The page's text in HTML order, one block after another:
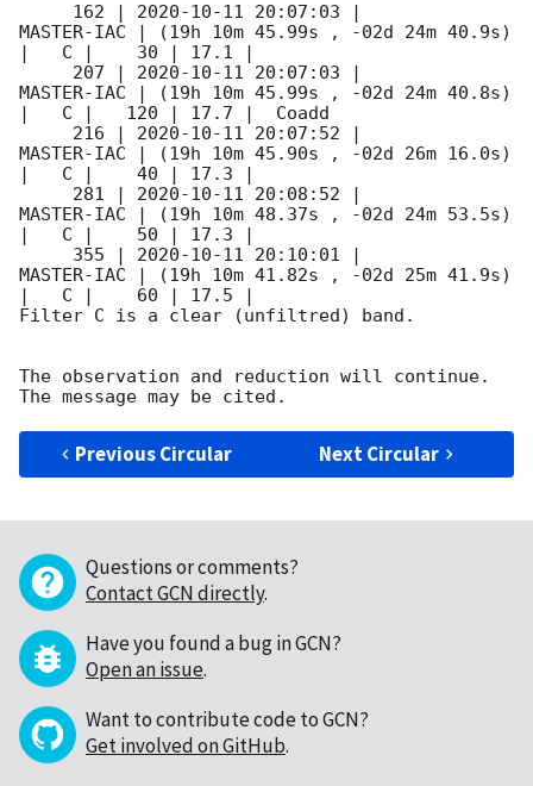
     162 |
2020-10-11 20:07:03
MASTER-IAC | (19h 10m 45.99s , -02d 24m 40.9s)
|   C |    30 | 17.1 |
     207 |
2020-10-11 20:07:03
MASTER-IAC | (19h 10m 45.99s , -02d 24m 40.8s)
|   C |   120 | 17.7 |  Coadd
     216 |
2020-10-11 20:07:52
MASTER-IAC | (19h 10m 45.90s , -02d 26m 16.0s)
|   C |    40 | 17.3 |
     281 |
2020-10-11 20:08:52
MASTER-IAC | (19h 10m 48.37s , -02d 24m 53.5s)
|   C |    50 | 17.3 |
     355 |
2020-10-11 20:10:01
MASTER-IAC | (19h 10m 41.82s , -02d 25m 41.9s)
|   C |    60 | 17.5 |
Filter C is a clear (unfiltred) band.
The observation and reduction will continue.
Previous Circular Next Circular
Questions or comments?
Contact GCN directly.
Have you found a bug in GCN?
Open an issue.
Want to contribute code to GCN?
Get involved on GitHub.